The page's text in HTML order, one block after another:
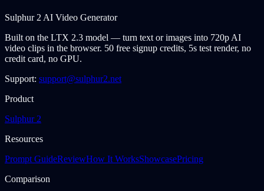
Sulphur 2 AI Video Generator
Built on the LTX 2.3 model — turn text or images into 720p AI
video clips in the browser. 50 free signup credits, 5s test render, no
credit card, no GPU.
Support: support@sulphur2.net
Product
Sulphur 2
Resources
Prompt GuideReviewHow It WorksShowcasePricing
Comparison